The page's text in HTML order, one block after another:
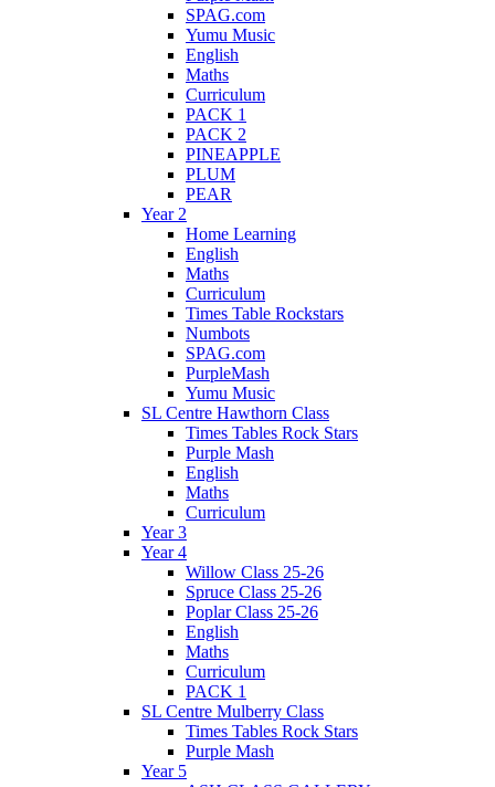
SPAG.com
Yumu Music
English
Maths
Curriculum
PACK 1
PACK 2
PINEAPPLE
PLUM
PEAR
Year 2
Home Learning
English
Maths
Curriculum
Times Table Rockstars
Numbots
SPAG.com
PurpleMash
Yumu Music
SL Centre Hawthorn Class
Times Tables Rock Stars
Purple Mash
English
Maths
Curriculum
Year 3
Year 4
Willow Class 25-26
Spruce Class 25-26
Poplar Class 25-26
English
Maths
Curriculum
PACK 1
SL Centre Mulberry Class
Times Tables Rock Stars
Purple Mash
Year 5